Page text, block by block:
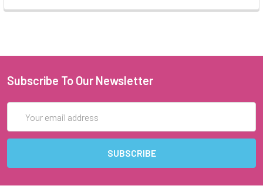
Subscribe To Our Newsletter
Address